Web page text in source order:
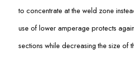
to concentrate at the weld zone
use of lower amperage protects
sections while decreasing the size of